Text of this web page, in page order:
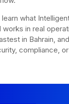
learn what
in real
in Bahrain,
compliance,